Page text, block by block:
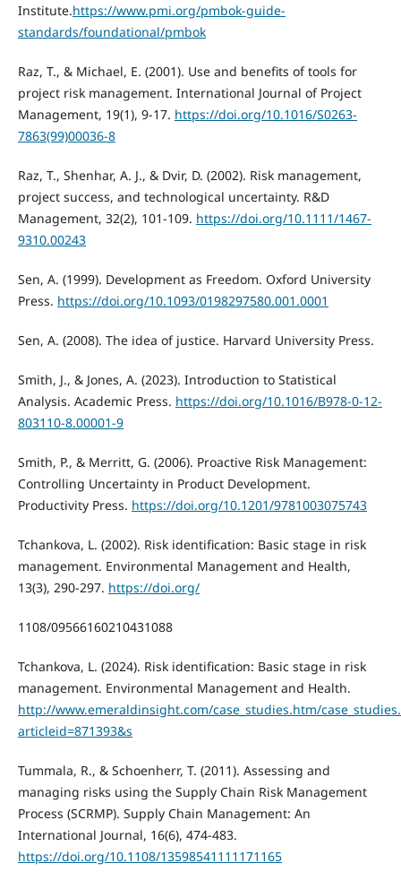
Institute.https://www.pmi.org/pmbok-guide-
standards/foundational/pmbok
Raz, T., & Michael, E. (2001). Use and benefits of tools for
project risk management. International Journal of Project
Management, 19(1), 9-17. https://doi.org/10.1016/S0263-
7863(99)00036-8
Raz, T., Shenhar, A. J., & Dvir, D. (2002). Risk management,
project success, and technological uncertainty. R&D
Management, 32(2), 101-109. https://doi.org/10.1111/1467-
9310.00243
Sen, A. (1999). Development as Freedom. Oxford University
Press. https://doi.org/10.1093/0198297580.001.0001
Sen, A. (2008). The idea of justice. Harvard University Press.
Smith, J., & Jones, A. (2023). Introduction to Statistical
Analysis. Academic Press. https://doi.org/10.1016/B978-0-12-
803110-8.00001-9
Smith, P., & Merritt, G. (2006). Proactive Risk Management:
Controlling Uncertainty in Product Development.
Productivity Press. https://doi.org/10.1201/9781003075743
Tchankova, L. (2002). Risk identification: Basic stage in risk
management. Environmental Management and Health,
13(3), 290-297. https://doi.org/
1108/09566160210431088
Tchankova, L. (2024). Risk identification: Basic stage in risk
management. Environmental Management and Health.
http://www.emeraldinsight.com/case_studies.htm/
articleid=871393&s
Tummala, R., & Schoenherr, T. (2011). Assessing and
managing risks using the Supply Chain Risk Management
Process (SCRMP). Supply Chain Management: An
International Journal, 16(6), 474-483.
https://doi.org/10.1108/13598541111171165